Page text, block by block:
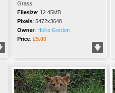
Grass
Filesize: 12.45MB
Pixels: 5472x3648
Owner: Hollie Gordon
Price: £5.00